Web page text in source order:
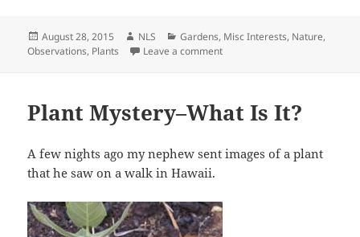
Posted
on
August 28, 2015 Author
NLS Categories
Gardens, Misc Interests, Nature,
Observations, Plants Leave a commenton The Agave Today–August
Plant Mystery–What Is It?
A few nights ago my nephew sent images of a plant
that he saw on a walk in Hawaii.